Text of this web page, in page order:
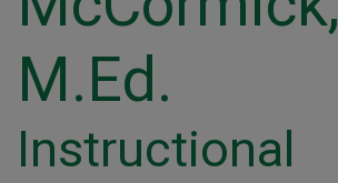
M.Ed.
Instructional